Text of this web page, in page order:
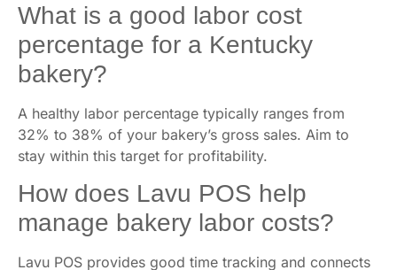
What is a good labor cost
percentage for a Kentucky
bakery?
A healthy labor percentage typically ranges from
32% to 38% of your bakery’s gross sales. Aim to
stay within this target for profitability.
How does Lavu POS help
manage bakery labor costs?
Lavu POS provides good time tracking and connects